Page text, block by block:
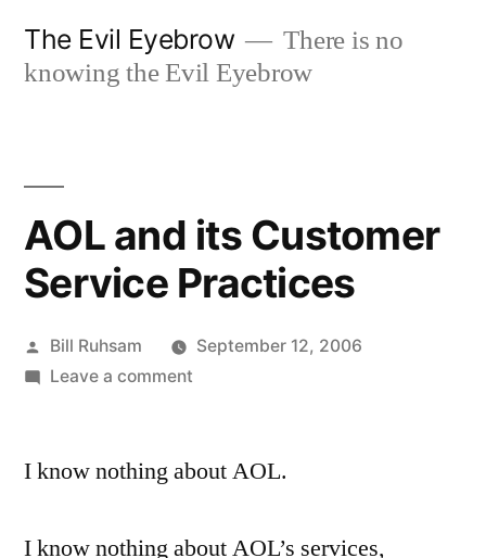
The Evil Eyebrow
There is no
knowing the Evil Eyebrow
AOL and its Customer
Service Practices
Posted
by
Bill Ruhsam
September 12, 2006
Leave a commenton
its
I know nothing about AOL.
I know nothing about AOL’s services,